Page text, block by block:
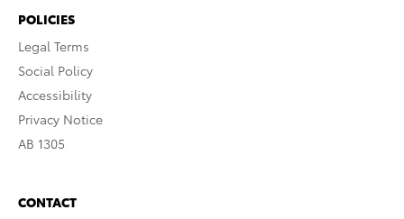
POLICIES
Legal Terms
Social Policy
Accessibility
Privacy Notice
AB 1305
CONTACT